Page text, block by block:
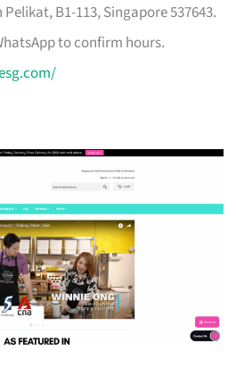
Pelikat, B1-113, Singapore 537643.
to confirm hours.